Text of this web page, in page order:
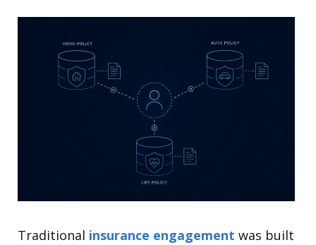
Traditional insurance engagement was built